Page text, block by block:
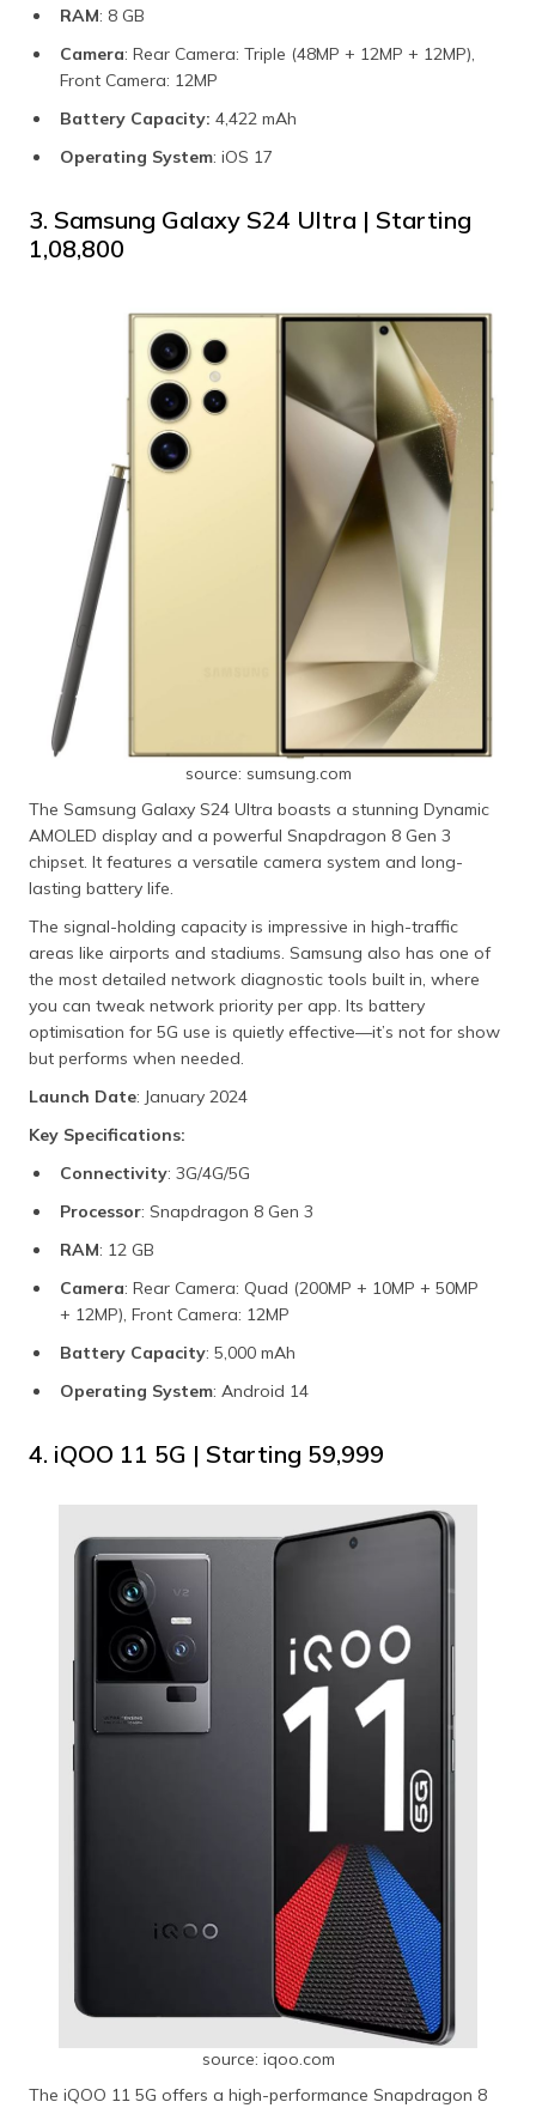
RAM: 8 GB
Camera: Rear Camera: Triple (48MP + 12MP + 12MP),
Front Camera: 12MP
Battery Capacity: 4,422 mAh
Operating System: iOS 17
3. Samsung Galaxy S24 Ultra | Starting
₹1,08,800
source: sumsung.com
The Samsung Galaxy S24 Ultra boasts a stunning Dynamic
AMOLED display and a powerful Snapdragon 8 Gen 3
chipset. It features a versatile camera system and long-
lasting battery life.
The signal-holding capacity is impressive in high-traffic
areas like airports and stadiums. Samsung also has one of
the most detailed network diagnostic tools built in, where
you can tweak network priority per app. Its battery
optimisation for 5G use is quietly effective—it’s not for show
but performs when needed.
Launch Date: January 2024
Key Specifications:
Connectivity: 3G/4G/5G
Processor: Snapdragon 8 Gen 3
RAM: 12 GB
Camera: Rear Camera: Quad (200MP + 10MP + 50MP
+ 12MP), Front Camera: 12MP
Battery Capacity: 5,000 mAh
Operating System: Android 14
4. iQOO 11 5G | Starting ₹59,999
source: iqoo.com
The iQOO 11 5G offers a high-performance Snapdragon 8